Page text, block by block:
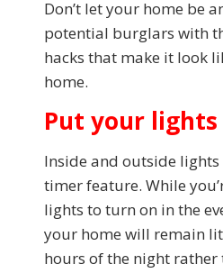
Don’t let your home be
potential burglars with
hacks that make it look
home.
Put your
Inside and outside lights
timer feature. While
lights to turn on in the
your home will remain
hours of the night